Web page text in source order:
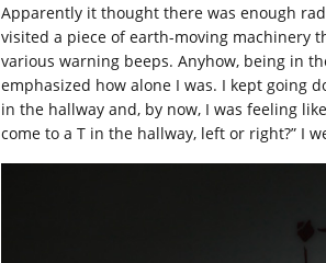
Apparently it thought there was enough
visited a piece of earth-moving machinery
various warning beeps. Anyhow, being in
emphasized how alone I was. I kept going
in the hallway and, by now, I was feeling
come to a T in the hallway, left or right?” I